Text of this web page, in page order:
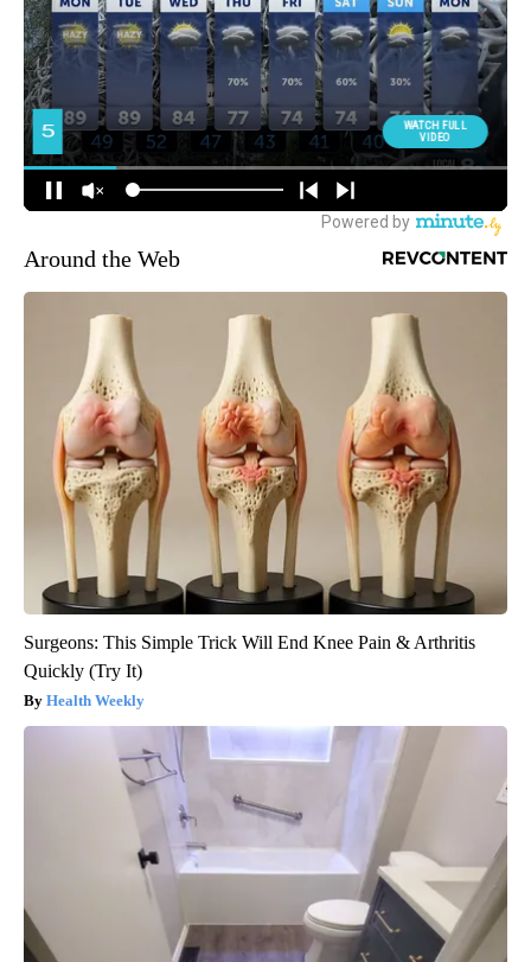
Around the Web
Surgeons: This Simple Trick Will End Knee Pain & Arthritis
Quickly (Try It)
Health Weekly